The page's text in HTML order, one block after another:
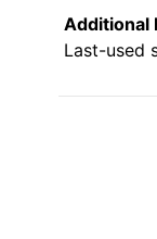
Additional
Last-used